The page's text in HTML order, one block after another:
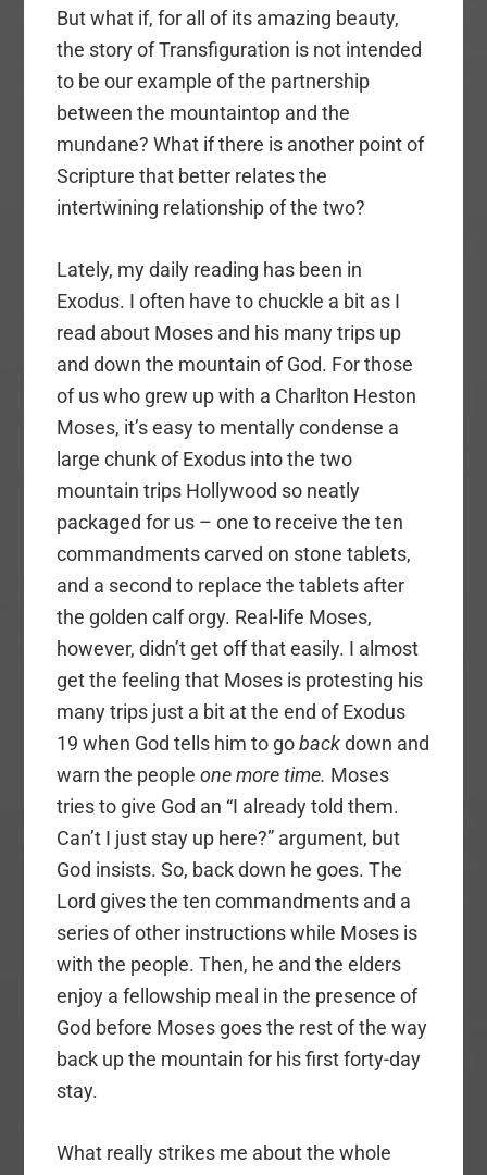
But what if, for all of its amazing beauty,
the story of Transfiguration is not intended
to be our example of the partnership
between the mountaintop and the
mundane? What if there is another point of
Scripture that better relates the
intertwining relationship of the two?
Lately, my daily reading has been in
Exodus. I often have to chuckle a bit as I
read about Moses and his many trips up
and down the mountain of God. For those
of us who grew up with a Charlton Heston
Moses, it’s easy to mentally condense a
large chunk of Exodus into the two
mountain trips Hollywood so neatly
packaged for us – one to receive the ten
commandments carved on stone tablets,
and a second to replace the tablets after
the golden calf orgy. Real-life Moses,
however, didn’t get off that easily. I almost
get the feeling that Moses is protesting his
many trips just a bit at the end of Exodus
19 when God tells him to gobackdown and
warn the peopleone more time. Moses
tries to give God an “I already told them.
Can’t I just stay up here?” argument, but
God insists. So, back down he goes. The
Lord gives the ten commandments and a
series of other instructions while Moses is
with the people. Then, he and the elders
enjoy a fellowship meal in the presence of
God before Moses goes the rest of the way
back up the mountain for his first forty-day
stay.
What really strikes me about the whole